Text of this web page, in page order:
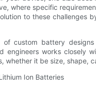
where specific
to these challenges
of custom battery
engineers works closely
whether it be size, shape,
Ion Batteries